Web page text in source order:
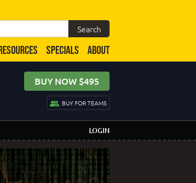
SPECIALS ABOUT
BUY NOW $495
BUY FOR TEAMS
LOGIN